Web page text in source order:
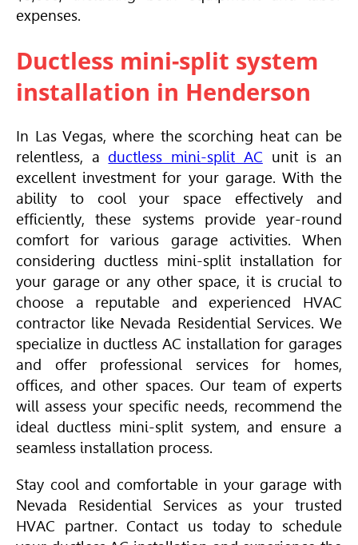
expenses.
Ductless mini-split system
installation in Henderson
In Las Vegas, where the scorching heat can be
relentless, a ductless mini-split AC unit is an
excellent investment for your garage. With the
ability to cool your space effectively and
efficiently, these systems provide year-round
comfort for various garage activities. When
considering ductless mini-split installation for
your garage or any other space, it is crucial to
choose a reputable and experienced HVAC
contractor like Nevada Residential Services. We
specialize in ductless AC installation for garages
and offer professional services for homes,
offices, and other spaces. Our team of experts
will assess your specific needs, recommend the
ideal ductless mini-split system, and ensure a
seamless installation process.
Stay cool and comfortable in your garage with
Nevada Residential Services as your trusted
HVAC partner. Contact us today to schedule